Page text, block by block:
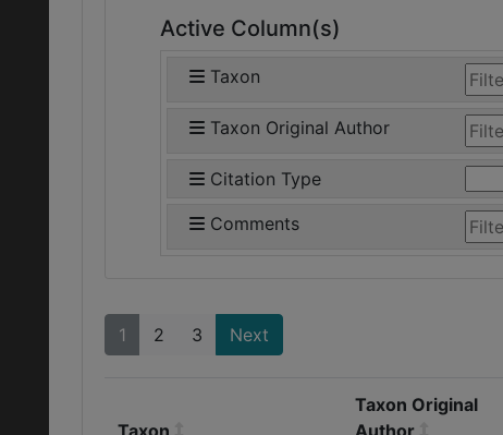
Active Column(s)
Taxon
Taxon Original Author
Citation Type
Comments
1 2 3 Next
Taxon
Taxon Original
Author